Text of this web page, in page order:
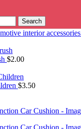
Search
interior accessories
$2.00
$3.50